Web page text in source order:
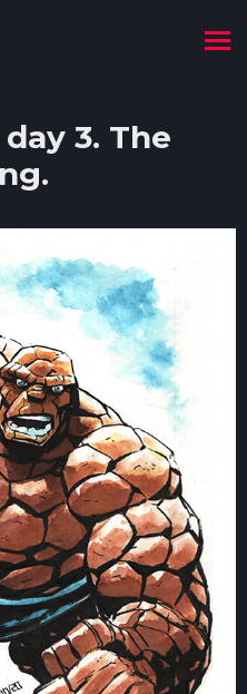
3. The